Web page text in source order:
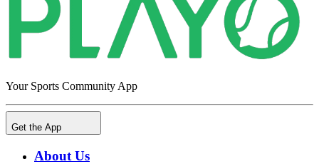
Your Sports Community App
Get the App
About Us